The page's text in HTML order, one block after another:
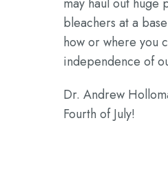
bleachers at a
how or where you
independence of
Dr. Andrew
Fourth of July!